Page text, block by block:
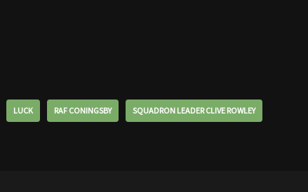
LUCK RAF CONINGSBY SQUADRON LEADER CLIVE ROWLEY